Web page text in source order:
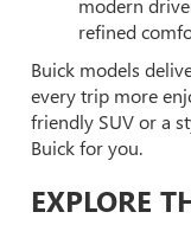
modern
refined
Buick models
every trip more
friendly SUV or a
Buick for you.
EXPLORE